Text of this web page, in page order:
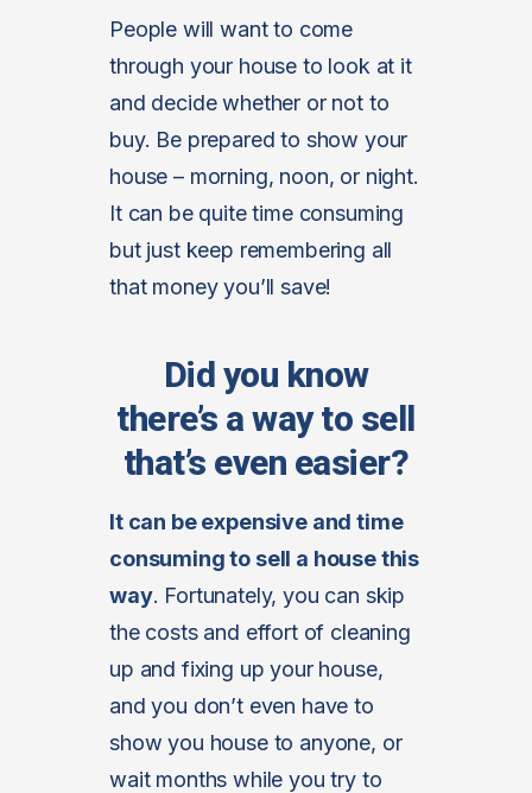
People will want to come
through your house to look at it
and decide whether or not to
buy. Be prepared to show your
house – morning, noon, or night.
It can be quite time consuming
but just keep remembering all
that money you’ll save!
Did you know
there’s a way to sell
that’s even easier?
It can be expensive and time
consuming to sell a house this
way. Fortunately, you can skip
the costs and effort of cleaning
up and fixing up your house,
and you don’t even have to
show you house to anyone, or
wait months while you try to